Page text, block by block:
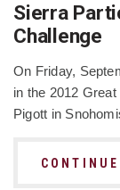
Sierra
Challenge
On Friday,
in the 2012
Pigott in